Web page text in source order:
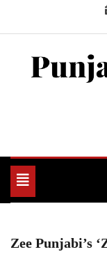
Toggle
navigation
Zee Punjabi’s